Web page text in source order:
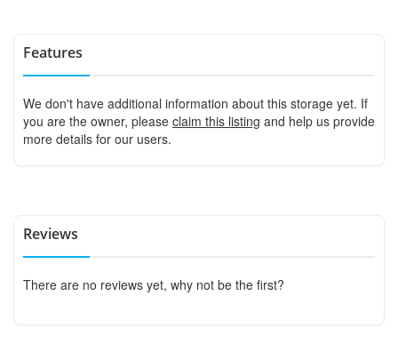
Features
We don't have additional information about this storage yet. If
you are the owner, please claim this listing and help us provide
more details for our users.
Reviews
There are no reviews yet, why not be the first?